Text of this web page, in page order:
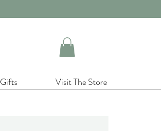
Gifts Visit The Store